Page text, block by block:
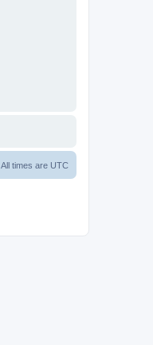
All times are UTC